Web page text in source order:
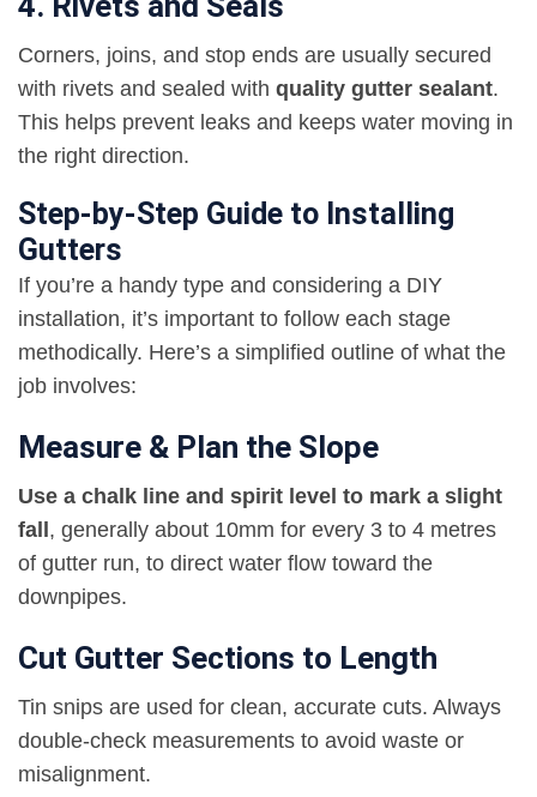
Corners, joins, and stop ends are usually secured
with rivets and sealed with quality gutter sealant.
This helps prevent leaks and keeps water moving in
the right direction.
Step-by-Step Guide to Installing
Gutters
If you’re a handy type and considering a DIY
installation, it’s important to follow each stage
methodically. Here’s a simplified outline of what the
job involves:
Measure & Plan the Slope
Use a chalk line and spirit level to mark a slight
fall , generally about 10mm for every 3 to 4 metres
of gutter run, to direct water flow toward the
downpipes.
Cut Gutter Sections to Length
Tin snips are used for clean, accurate cuts. Always
double-check measurements to avoid waste or
misalignment.